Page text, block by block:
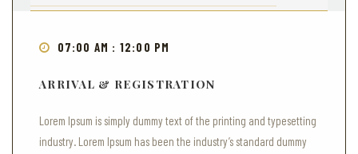
07:00 AM : 12:00 PM
ARRIVAL & REGISTRATION
Lorem Ipsum is simply dummy text of the printing and typesetting
industry. Lorem Ipsum has been the industry’s standard dummy